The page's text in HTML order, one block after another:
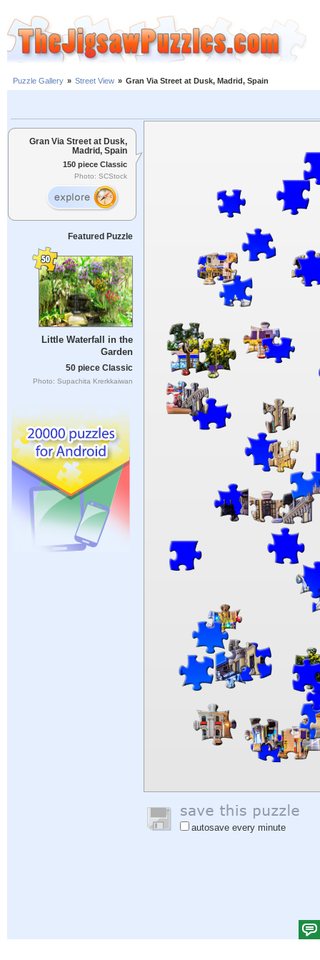
Puzzle Gallery » Street View » Gran Via Street at Dusk, Madrid, Spain
Gran Via Street at Dusk,
Madrid, Spain
150 piece Classic
Photo: SCStock
Featured Puzzle
Little Waterfall in the
Garden
50 piece Classic
Photo: Supachita Krerkkaiwan
autosave every minute